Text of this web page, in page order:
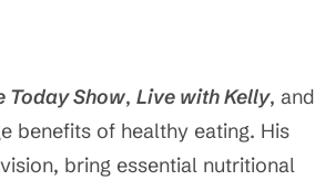
Today Show, Live with Kelly, and
benefits of healthy eating. His
bring essential nutritional